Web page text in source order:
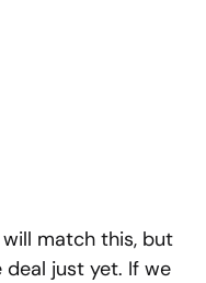
match this, but
deal just yet. If we